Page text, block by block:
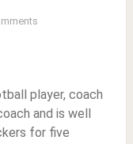
player, coach
and is well
for five